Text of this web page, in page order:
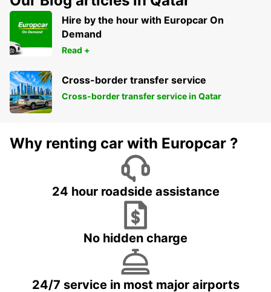
Hire by the hour with Europcar On
Demand
Read +
Cross-border transfer service
Cross-border transfer service in Qatar
Why renting car with Europcar ?
24 hour roadside assistance
No hidden charge
24/7 service in most major airports